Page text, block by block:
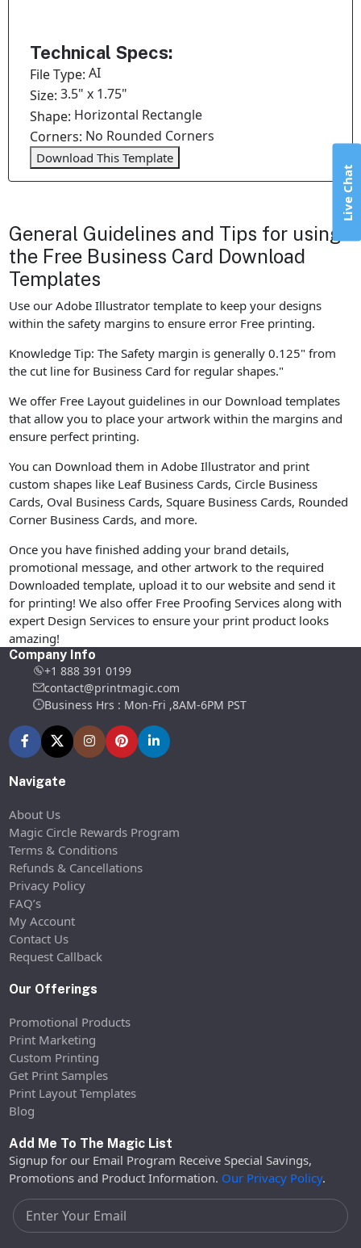
Technical Specs:
File Type:AI
Size:3.5" x 1.75"
Shape: Horizontal Rectangle
Corners: No Rounded Corners
Download This Template
General Guidelines and Tips for using
the Free Business Card Download
Templates
Use our Adobe Illustrator template to keep your designs
within the safety margins to ensure error Free printing.
Knowledge Tip: The Safety margin is generally 0.125" from
the cut line for Business Card for regular shapes."
We offer Free Layout guidelines in our Download templates
that allow you to place your artwork within the margins and
ensure perfect printing.
You can Download them in Adobe Illustrator and print
custom shapes like Leaf Business Cards, Circle Business
Cards, Oval Business Cards, Square Business Cards, Rounded
Corner Business Cards, and more.
Once you have finished adding your brand details,
promotional message, and other artwork to the required
Downloaded template, upload it to our website and send it
for printing! We also offer Free Proofing Services along with
expert Design Services to ensure your print product looks
amazing!
Company Info
+1 888 391 0199
contact@printmagic.com
Business Hrs : Mon-Fri ,8AM-6PM PST
Navigate
About Us
Magic Circle Rewards Program
Terms & Conditions
Refunds & Cancellations
Privacy Policy
FAQ’s
My Account
Contact Us
Request Callback
Our Offerings
Promotional Products
Print Marketing
Custom Printing
Get Print Samples
Print Layout Templates
Blog
Add Me To The Magic List
Signup for our Email Program Receive Special Savings,
Promotions and Product Information. Our Privacy Policy.
Live Chat